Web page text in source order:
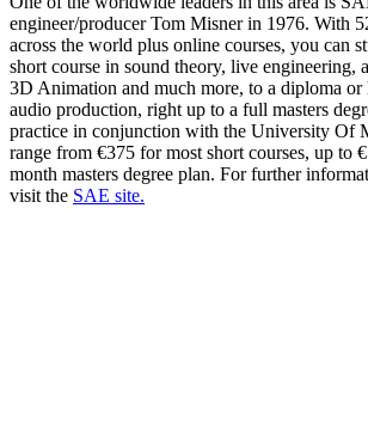
engineer/producer Tom Misner in 1976. With
across the world plus online courses, you can
short course in sound theory, live engineering,
3D Animation and much more, to a diploma or
audio production, right up to a full masters
practice in conjunction with the University Of
range from €375 for most short courses, up to
month masters degree plan. For further
visit the SAE site.